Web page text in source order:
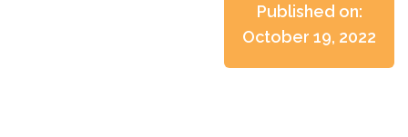
Published on:
October 19, 2022